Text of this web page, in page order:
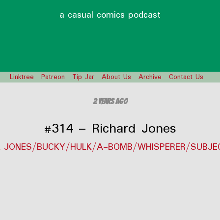
a casual comics podcast
Linktree Patreon Tip Jar About Us Archive Contact Us
2 years ago
#314 – Richard Jones
JONES/BUCKY/HULK/A-BOMB/WHISPERER/